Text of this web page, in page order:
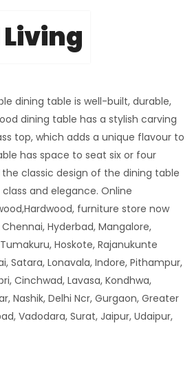
dining table is well-built, durable,
dining table has a stylish carving
top, which adds a unique flavour to
has space to seat six or four
classic design of the dining table
and elegance. Online
furniture store now
Hyderbad, Mangalore,
Hoskote, Rajanukunte
Satara, Lonavala, Indore, Pithampur,
Cinchwad, Lavasa, Kondhwa,
Nashik, Delhi Ncr, Gurgaon, Greater
Vadodara, Surat, Jaipur, Udaipur,